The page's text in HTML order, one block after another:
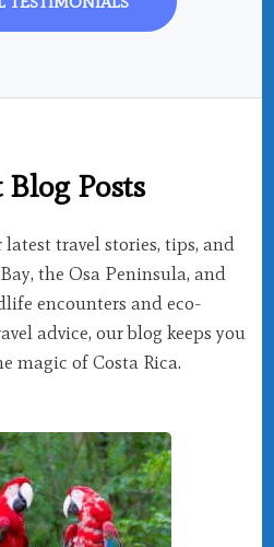
Blog Posts
travel stories, tips, and
the Osa Peninsula, and
encounters and eco-
advice, our blog keeps you
magic of Costa Rica.